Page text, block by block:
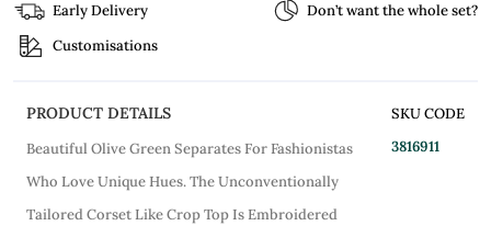
Early Delivery
Don’t want the whole set?
Customisations
PRODUCT DETAILS
Beautiful Olive Green Separates For Fashionistas
Who Love Unique Hues. The Unconventionally
Tailored Corset Like Crop Top Is Embroidered
SKU CODE
3816911